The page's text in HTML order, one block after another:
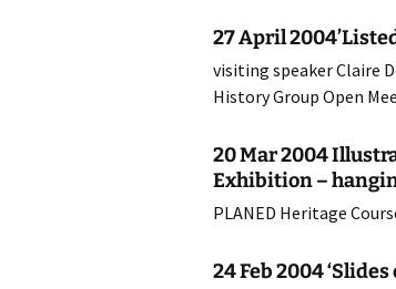
27 April
visiting speaker Claire
History Group Open
20 Mar 2004
Exhibition –
PLANED Heritage
24 Feb 2004